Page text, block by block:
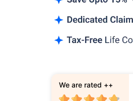
We are rated ++